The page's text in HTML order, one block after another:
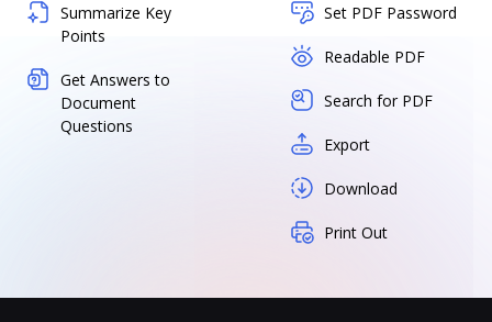
Summarize Key
Points
Get Answers to
Document
Questions
Set PDF Password
Readable PDF
Search for PDF
Export
Download
Print Out